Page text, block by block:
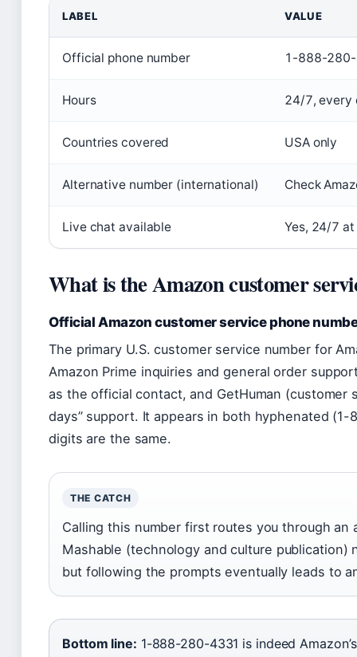
LABEL VALUE
Official phone number 1-888-
Hours 24/7, every
Countries covered USA only
Alternative number (international) Check
Live chat available Yes, 24/7
What is the Amazon customer
Official Amazon customer service phone
The primary U.S. customer service number for
Amazon Prime inquiries and general order
as the official contact, and GetHuman
days” support. It appears in both hyphenated
digits are the same.
THE CATCH
Calling this number first routes you through
Mashable (technology and culture
but following the prompts eventually leads to
Bottom line: 1-888-280-4331 is indeed